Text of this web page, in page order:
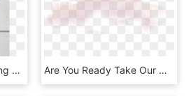
Fog Sweatpants, HD Png Download Are You Ready Take Our Quiz To Find Out - Fog, HD Png Download